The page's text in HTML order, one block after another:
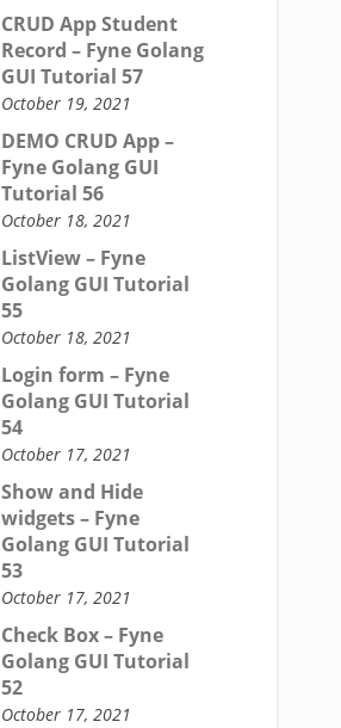
CRUD App Student
Record – Fyne Golang
GUI Tutorial 57
October 19, 2021
DEMO CRUD App –
Fyne Golang GUI
Tutorial 56
October 18, 2021
ListView – Fyne
Golang GUI Tutorial
55
October 18, 2021
Login form – Fyne
Golang GUI Tutorial
54
October 17, 2021
Show and Hide
widgets – Fyne
Golang GUI Tutorial
53
October 17, 2021
Check Box – Fyne
Golang GUI Tutorial
52
October 17, 2021